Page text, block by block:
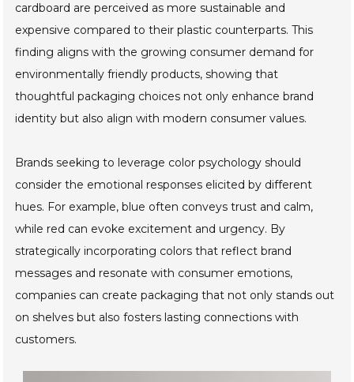
cardboard are perceived as more sustainable and
expensive compared to their plastic counterparts. This
finding aligns with the growing consumer demand for
environmentally friendly products, showing that
thoughtful packaging choices not only enhance brand
identity but also align with modern consumer values.
Brands seeking to leverage color psychology should
consider the emotional responses elicited by different
hues. For example, blue often conveys trust and calm,
while red can evoke excitement and urgency. By
strategically incorporating colors that reflect brand
messages and resonate with consumer emotions,
companies can create packaging that not only stands out
on shelves but also fosters lasting connections with
customers.